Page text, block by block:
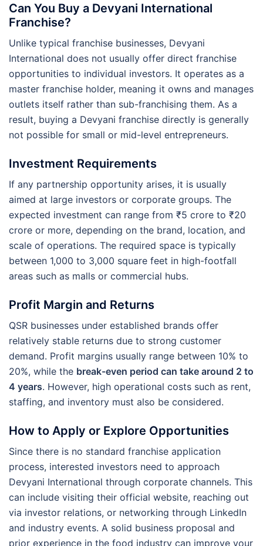
Can You Buy a Devyani International
Franchise?
Unlike typical franchise businesses, Devyani
International does not usually offer direct franchise
opportunities to individual investors. It operates as a
master franchise holder, meaning it owns and manages
outlets itself rather than sub-franchising them. As a
result, buying a Devyani franchise directly is generally
not possible for small or mid-level entrepreneurs.
Investment Requirements
If any partnership opportunity arises, it is usually
aimed at large investors or corporate groups. The
expected investment can range from ₹5 crore to ₹20
crore or more, depending on the brand, location, and
scale of operations. The required space is typically
between 1,000 to 3,000 square feet in high-footfall
areas such as malls or commercial hubs.
Profit Margin and Returns
QSR businesses under established brands offer
relatively stable returns due to strong customer
demand. Profit margins usually range between 10% to
20%, while the break-even period can take around 2 to
4 years. However, high operational costs such as rent,
staffing, and inventory must also be considered.
How to Apply or Explore Opportunities
Since there is no standard franchise application
process, interested investors need to approach
Devyani International through corporate channels. This
can include visiting their official website, reaching out
via investor relations, or networking through LinkedIn
and industry events. A solid business proposal and
prior experience in the food industry can improve your